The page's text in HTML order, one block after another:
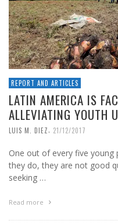
REPORT AND ARTICLES
LATIN AMERICA IS
ALLEVIATING YOUTH
LUIS M. DIEZ, 21/12/2017
One out of every five
they do, they are not good
seeking …
Read more